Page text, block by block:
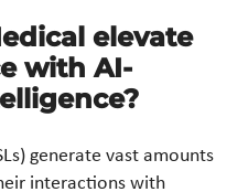
elevate
with AI-
generate vast amounts
interactions with